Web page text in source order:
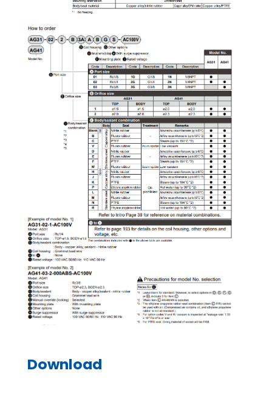
Download